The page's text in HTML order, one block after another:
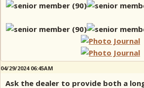
04/29/2024 06:45AM
Ask the dealer to provide both a